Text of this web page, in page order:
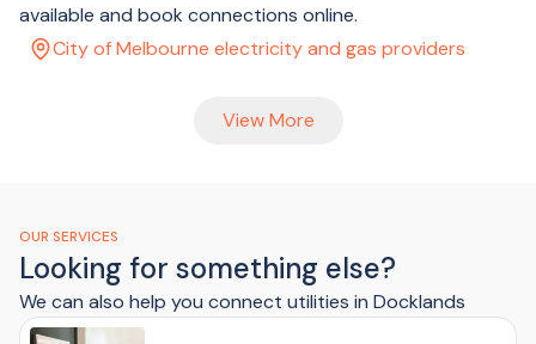
available and book connections online.
City of Melbourne electricity and gas providers
View More
OUR SERVICES
Looking for something else?
We can also help you connect utilities in Docklands